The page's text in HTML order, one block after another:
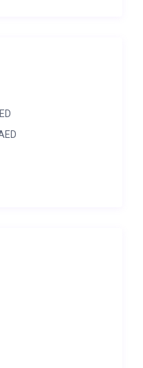
badge and